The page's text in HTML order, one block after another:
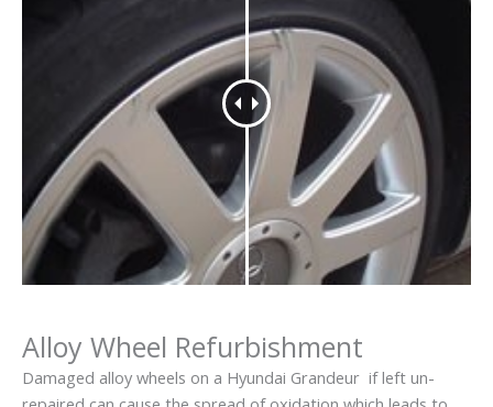
Alloy Wheel Refurbishment
Damaged alloy wheels on a Hyundai Grandeur if left un-